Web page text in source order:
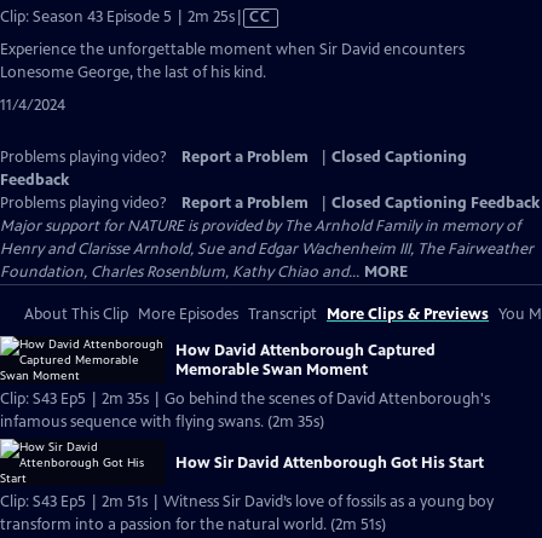
Clip: Season 43 Episode 5 | 2m 25sVideo
Closed
CC
Experience the unforgettable moment when Sir David encounters
Lonesome George, the last of his kind.
11/4/2024
Problems playing video? Report a Problem
Closed Captioning
Feedback
Problems playing video?
Report a Problem
Closed Captioning Feedback
Major support for NATURE is provided by The Arnhold Family in memory of
Henry and Clarisse Arnhold, Sue and Edgar Wachenheim III, The Fairweather
Foundation, Charles Rosenblum, Kathy Chiao and... MORE
About This Clip More Episodes Transcript More Clips & Previews You
How David Attenborough Captured
Memorable Swan Moment
Clip: S43 Ep5 | 2m 35s | Go behind the scenes of David Attenborough's
infamous sequence with flying swans. (2m 35s)
How Sir David Attenborough Got His Start
Clip: S43 Ep5 | 2m 51s | Witness Sir David’s love of fossils as a young boy
transform into a passion for the natural world. (2m 51s)